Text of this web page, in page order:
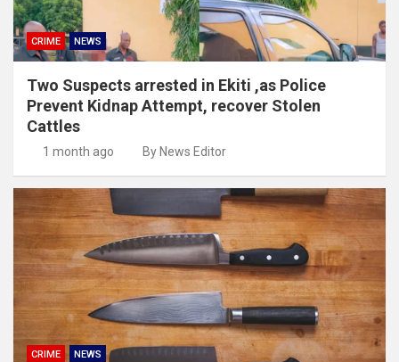
CRIME NEWS
Two Suspects arrested in Ekiti ,as Police
Prevent Kidnap Attempt, recover Stolen
Cattles
1 month ago By News Editor
CRIME NEWS